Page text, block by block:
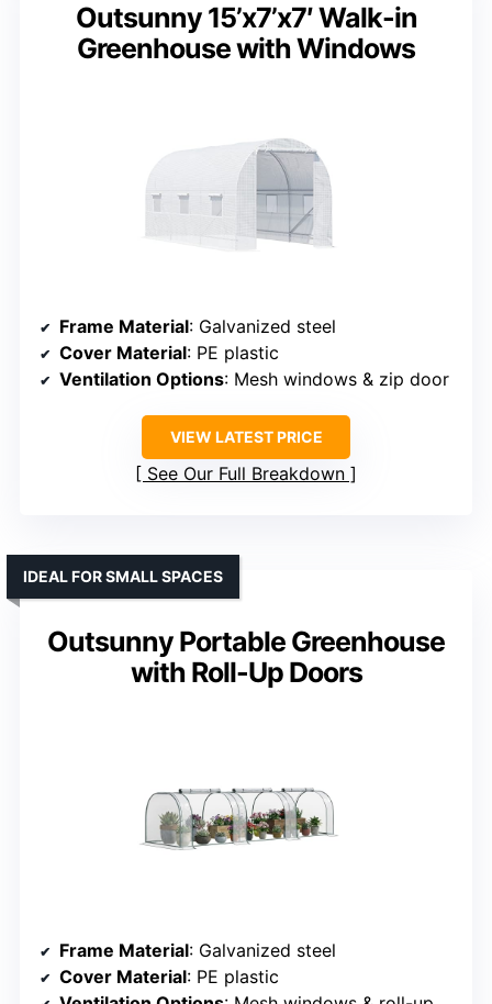
Outsunny 15’x7’x7′ Walk-in
Greenhouse with Windows
Frame Material: Galvanized steel
Cover Material: PE plastic
Ventilation Options: Mesh windows & zip door
VIEW LATEST PRICE
See Our Full Breakdown
Outsunny Portable Greenhouse
with Roll-Up Doors
IDEAL FOR SMALL SPACES
Frame Material: Galvanized steel
Cover Material: PE plastic